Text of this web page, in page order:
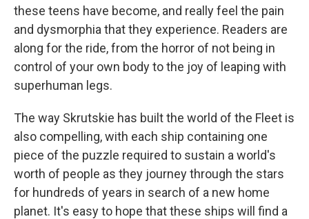
these teens have become, and really feel the pain
and dysmorphia that they experience. Readers are
along for the ride, from the horror of not being in
control of your own body to the joy of leaping with
superhuman legs.
The way Skrutskie has built the world of the Fleet is
also compelling, with each ship containing one
piece of the puzzle required to sustain a world's
worth of people as they journey through the stars
for hundreds of years in search of a new home
planet. It's easy to hope that these ships will find a